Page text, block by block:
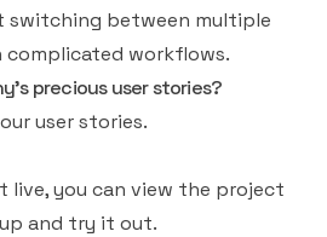
switching between multiple
workflows.
precious user stories?
user stories.
live, you can view the project
and try it out.